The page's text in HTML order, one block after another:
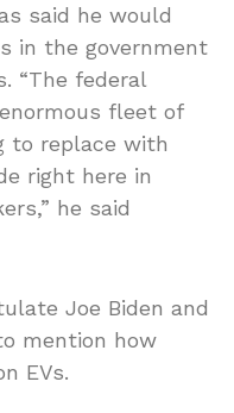
said he would
in the government
“The federal
fleet of
to replace with
right here in
he said
Joe Biden and
mention how
EVs.